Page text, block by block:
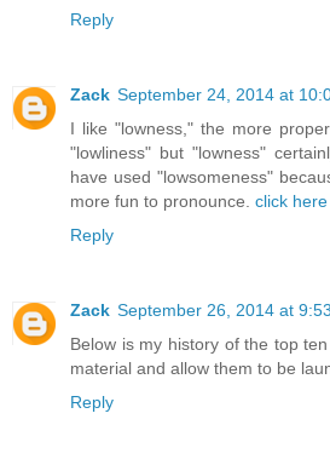
Reply
Zack September 24, 2014 at
I like "lowness," the more
"lowliness" but "lowness"
have used "lowsomeness"
more fun to pronounce. click here
Reply
Zack September 26, 2014 at
Below is my history of the top
material and allow them to be
Reply